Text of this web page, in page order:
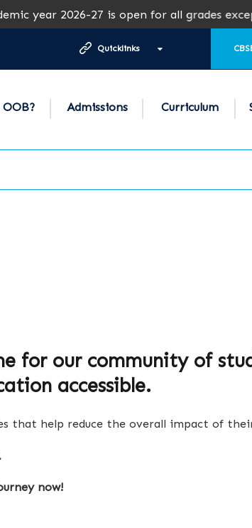
year 2026-27 is open for all grades except
Quicklinks
Admissions Curriculum
for our community of
accessible.
that help reduce the overall impact of
now!